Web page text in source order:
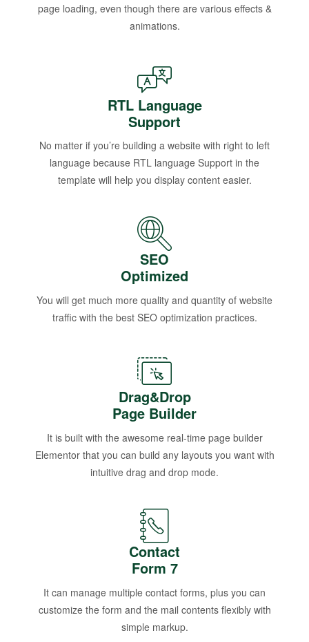
page loading, even though there are various effects &
animations.
RTL Language
Support
No matter if you’re building a website with right to left
language because RTL language Support in the
template will help you display content easier.
SEO
Optimized
You will get much more quality and quantity of website
traffic with the best SEO optimization practices.
Drag&Drop
Page Builder
It is built with the awesome real-time page builder
Elementor that you can build any layouts you want with
intuitive drag and drop mode.
Contact
Form 7
It can manage multiple contact forms, plus you can
customize the form and the mail contents flexibly with
simple markup.